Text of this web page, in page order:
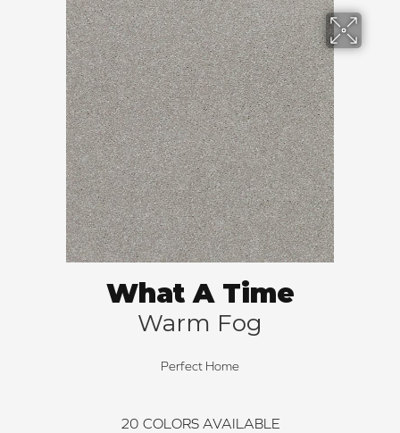
What A Time
Warm Fog
Perfect Home
20 COLORS AVAILABLE